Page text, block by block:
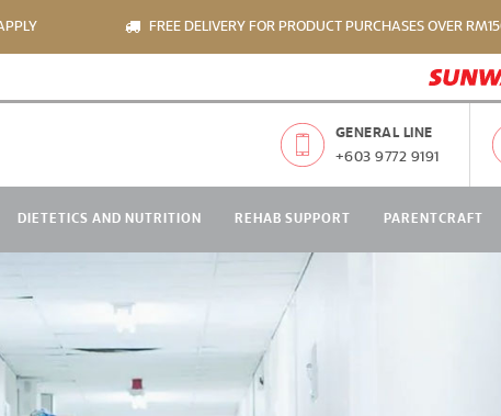
FREE DELIVERY FOR PRODUCT PURCHASES OVER RM150
GENERAL LINE
+603 9772 9191
DIETETICS AND NUTRITION REHAB SUPPORT PARENTCRAFT